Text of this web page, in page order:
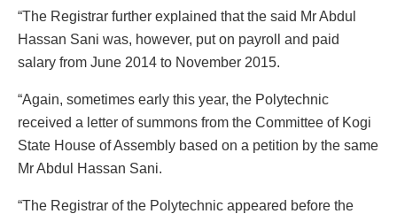
“The Registrar further explained that the said Mr Abdul
Hassan Sani was, however, put on payroll and paid
salary from June 2014 to November 2015.
“Again, sometimes early this year, the Polytechnic
received a letter of summons from the Committee of Kogi
State House of Assembly based on a petition by the same
Mr Abdul Hassan Sani.
“The Registrar of the Polytechnic appeared before the